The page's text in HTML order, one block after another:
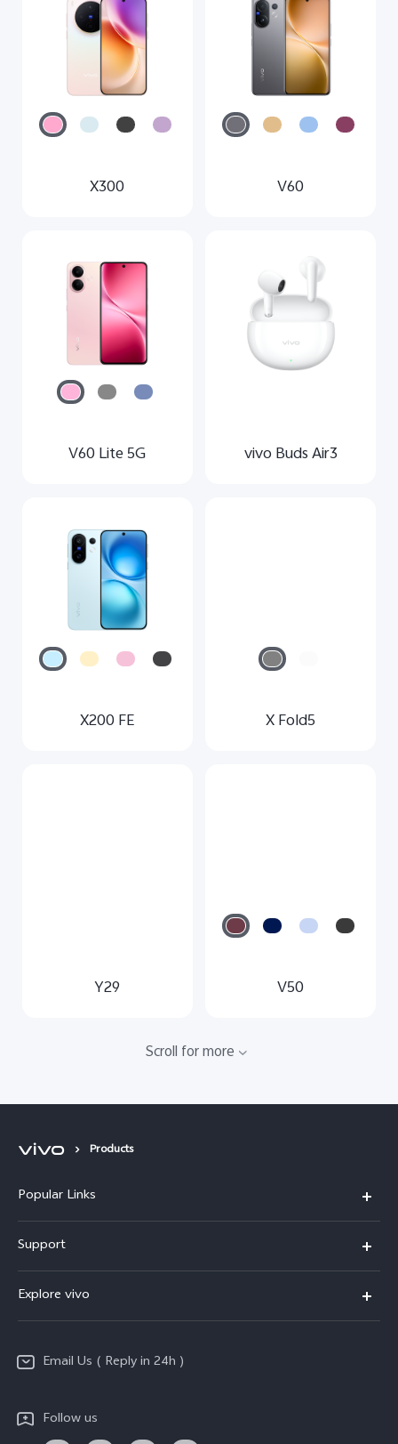
X300 V60
V60 Lite 5G vivo Buds Air3
X200 FE X Fold5
Y29 V50
Scroll for more
Products
Popular Links
X200 Pro
X200
Y200 5G
Y100 5G
Support
Service Center
Funtouch OS
IMEI Authentication
Explore vivo
Info
Responsible Mineral Procurement
Email Us ( Reply in 24h )
Follow us